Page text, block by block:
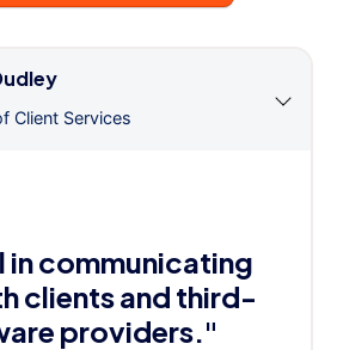
Client Services
in communicating
clients and third-
providers."